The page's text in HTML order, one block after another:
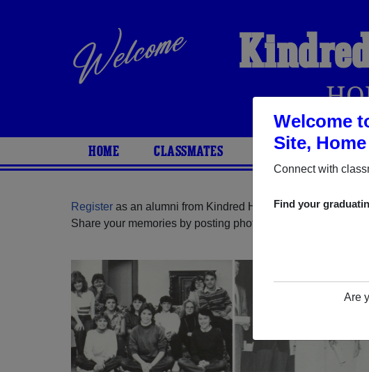
Welcome
Site,
Connect with
Find your
Are
HOME CLASSMATES PHOTOS
Register as an alumni from Kindred High School (Kindred
Share your memories by posting photos or stories, or find